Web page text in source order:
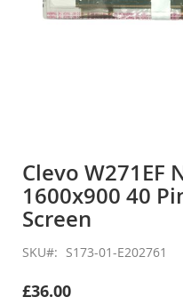
the
beginning
of
the
images
gallery
Clevo W271EF
1600x900 40
Screen
SKU S173-01-E202761
£36.00